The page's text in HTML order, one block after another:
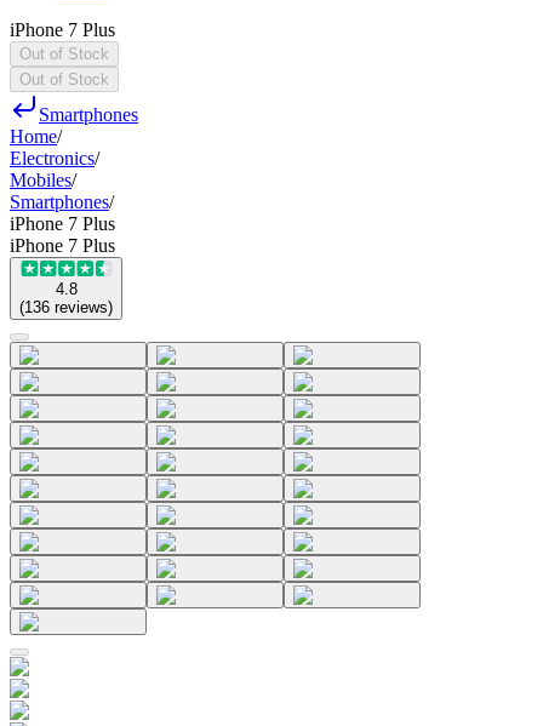
iPhone 7 Plus
Out of Stock
Out of Stock
Smartphones
Home/
Electronics/
Mobiles/
Smartphones/
iPhone 7 Plus
iPhone 7 Plus
4.8
(136 reviews)